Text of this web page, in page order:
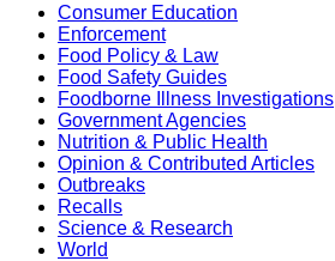
Consumer Education
Enforcement
Food Policy & Law
Food Safety Guides
Foodborne Illness Investigations
Government Agencies
Nutrition & Public Health
Opinion & Contributed Articles
Outbreaks
Recalls
Science & Research
World